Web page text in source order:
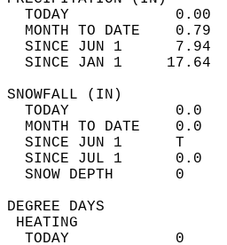
TODAY
MONTH TO DATE
SINCE JUN 1
SINCE JAN 1
TODAY
MONTH TO DATE
SINCE JUN 1      T
SINCE JUL 1
SNOW
TODAY            0